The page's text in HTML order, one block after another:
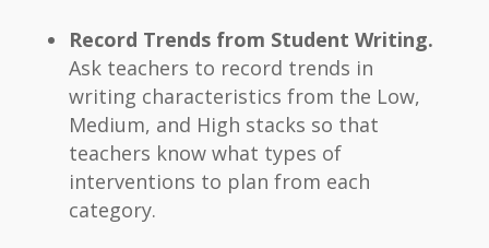
Record Trends from Student Writing.
Ask teachers to record trends in
writing characteristics from the Low,
Medium, and High stacks so that
teachers know what types of
interventions to plan from each
category.